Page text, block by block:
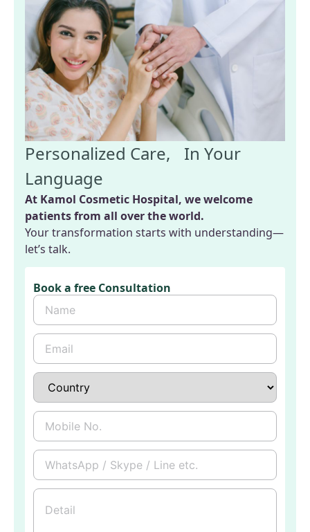
Personalized Care, In Your
Language
At Kamol Cosmetic Hospital, we welcome
patients from all over the world.
Your transformation starts with understanding—
let’s talk.
Book a free Consultation